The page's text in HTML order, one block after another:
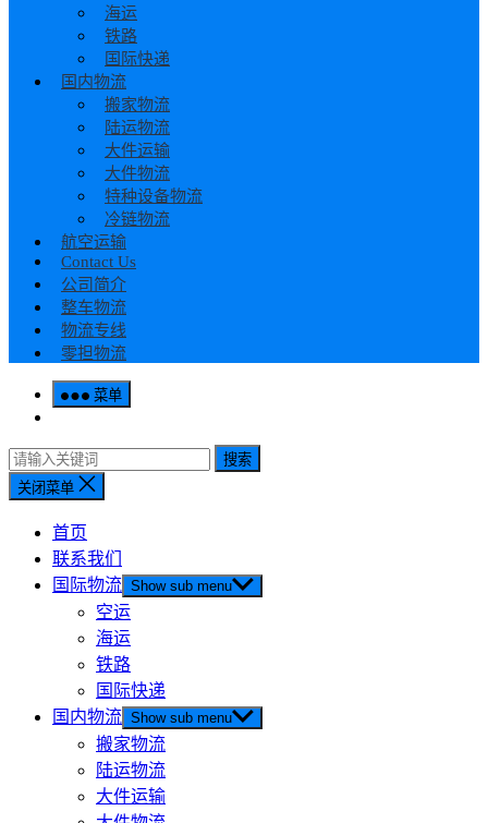
海运
铁路
国际快递
国内物流
搬家物流
陆运物流
大件运输
大件物流
特种设备物流
冷链物流
航空运输
Contact Us
公司简介
整车物流
物流专线
零担物流
菜单
搜索
关闭菜单
首页
联系我们
国际物流 Show sub menu
空运
海运
铁路
国际快递
国内物流 Show sub menu
搬家物流
陆运物流
大件运输